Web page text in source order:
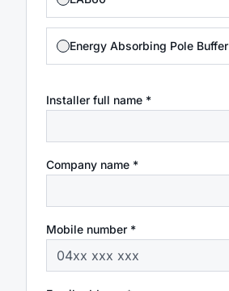
Energy Absorbing Pole Buffer
Installer full name *
Company name *
Mobile number *